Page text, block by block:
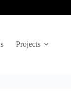
Projects